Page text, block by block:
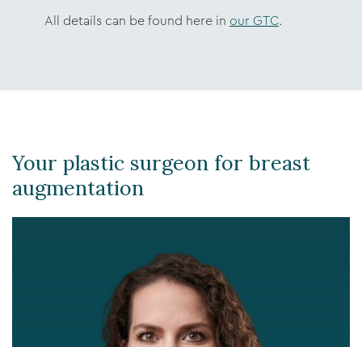
All details can be found here in our GTC.
Your plastic surgeon for breast
augmentation